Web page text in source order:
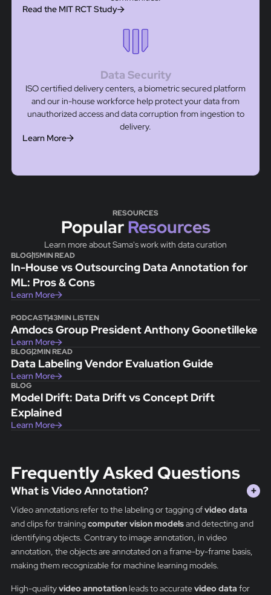
Read the MIT RCT Study
Data Security
ISO certified delivery centers, a biometric secured platform
and our in-house workforce help protect your data from
unauthorized access and data corruption from ingestion to
delivery.
Learn More
RESOURCES
PopularResources
Learn more about Sama's work with data curation
BLOG15MIN READ
In-House vs Outsourcing Data Annotation for
ML: Pros & Cons
Learn More
PODCAST43MIN LISTEN
Amdocs Group President Anthony Goonetilleke
Learn More
BLOG2MIN READ
Data Labeling Vendor Evaluation Guide
Learn More
BLOG
Model Drift: Data Drift vs Concept Drift
Explained
Learn More
Frequently Asked Questions
What is Video Annotation? +
Video annotations refer to the labeling or tagging ofvideo data
and clips for trainingcomputer vision modelsand detecting and
identifying objects. Contrary to image annotation, in video
annotation, the objects are annotated on a frame-by-frame basis,
making them recognizable for machine learning models.
High-qualityvideo annotation leads to accuratevideo data for